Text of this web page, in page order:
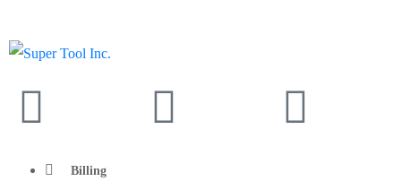
Billing